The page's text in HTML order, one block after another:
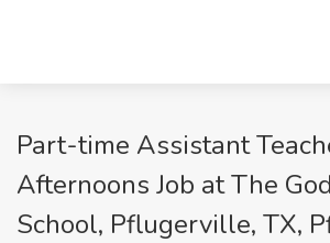
Part-time Assistant
Afternoons Job at The
School, Pflugerville, TX,